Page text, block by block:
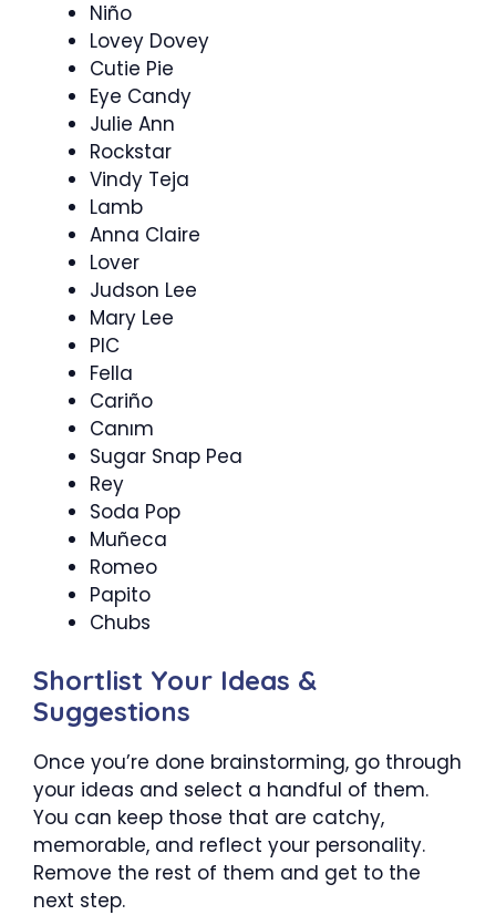
Niño
Lovey Dovey
Cutie Pie
Eye Candy
Julie Ann
Rockstar
Vindy Teja
Lamb
Anna Claire
Lover
Judson Lee
Mary Lee
PIC
Fella
Cariño
Canım
Sugar Snap Pea
Rey
Soda Pop
Muñeca
Romeo
Papito
Chubs
Shortlist Your Ideas &
Suggestions
Once you’re done brainstorming, go through
your ideas and select a handful of them.
You can keep those that are catchy,
memorable, and reflect your personality.
Remove the rest of them and get to the
next step.